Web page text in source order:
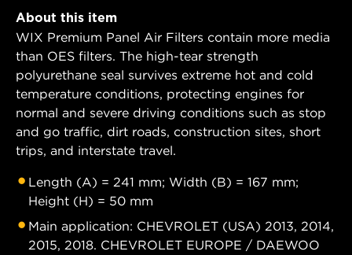
About this item
WIX Premium Panel Air Filters contain more media
than OES filters. The high-tear strength
polyurethane seal survives extreme hot and cold
temperature conditions, protecting engines for
normal and severe driving conditions such as stop
and go traffic, dirt roads, construction sites, short
trips, and interstate travel.
Length (A) = 241 mm; Width (B) = 167 mm;
Height (H) = 50 mm
Main application: CHEVROLET (USA) 2013, 2014,
2015, 2018. CHEVROLET EUROPE / DAEWOO